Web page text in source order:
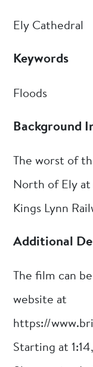
Ely Cathedral
Keywords
Floods
Background
The worst of
North of Ely
Kings Lynn
Additional
The film can
website at
https://
Starting at